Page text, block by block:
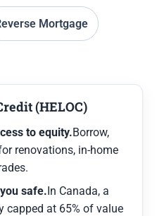
Mortgage
(HELOC)
to equity.Borrow,
renovations, in-home
safe.In Canada, a
capped at 65% of value